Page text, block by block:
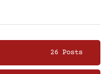
26 Posts